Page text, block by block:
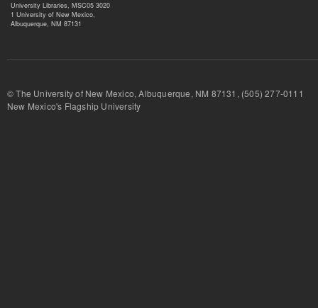
University Libraries, MSC05 3020
1 University of New Mexico,
Albuquerque, NM 87131
© The University of New Mexico, Albuquerque, NM 87131, (505) 277-
New Mexico's Flagship University